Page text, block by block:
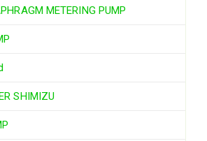
METERING PUMP
SHIMIZU